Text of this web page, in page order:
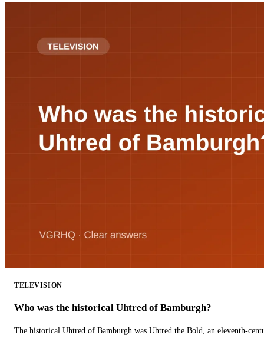
TELEVISION
Who was the historical Uhtred of Bamburgh?
The historical Uhtred of Bamburgh was Uhtred the Bold, an eleventh-